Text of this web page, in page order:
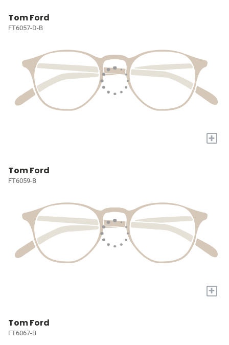
Tom Ford
FT6057-D-B
+
Tom Ford
FT6059-B
+
Tom Ford
FT6067-B